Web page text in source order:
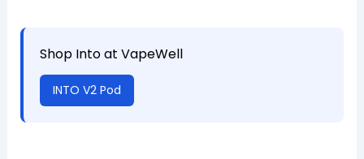
Shop Into at VapeWell
INTO V2 Pod